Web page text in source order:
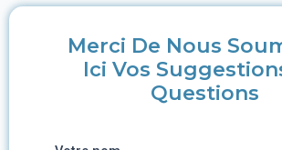
Merci De Nous
Ici Vos
Questions